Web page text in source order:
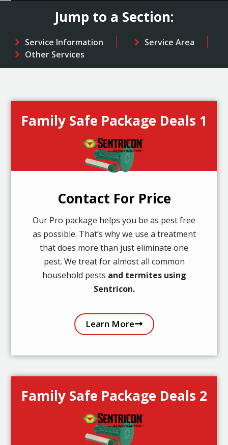
Jump to a Section:
Service Information
Service Area
Other Services
Family Safe Package Deals 1
Contact For Price
Our Pro package helps you be as pest free
as possible. That’s why we use a treatment
that does more than just eliminate one
pest. We treat for almost all common
household pests and termites using
Sentricon.
Learn More
Family Safe Package Deals 2